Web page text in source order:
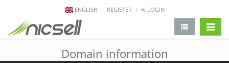
ENGLISH REGISTER LOGIN
Domain information